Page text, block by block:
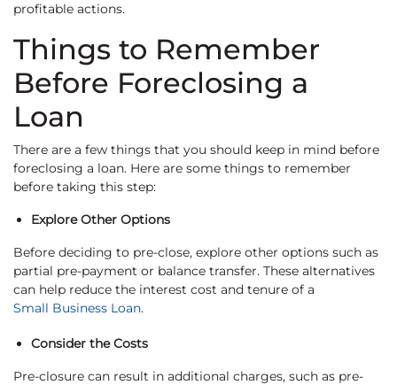
profitable actions.
Things to Remember
Before Foreclosing a
Loan
There are a few things that you should keep in mind before
foreclosing a loan. Here are some things to remember
before taking this step:
Explore Other Options
Before deciding to pre-close, explore other options such as
partial pre-payment or balance transfer. These alternatives
can help reduce the interest cost and tenure of a
Small Business Loan.
Consider the Costs
Pre-closure can result in additional charges, such as pre-